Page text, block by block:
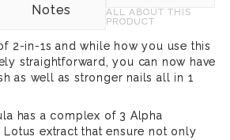
Notes
ALL ABOUT THIS
PRODUCT
2-in-1s and while how you use this
straightforward, you can now have
as well as stronger nails all in 1
has a complex of 3 Alpha
extract that ensure not only